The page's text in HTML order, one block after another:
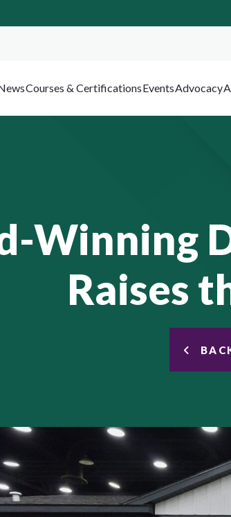
Courses & CertificationsEventsAdvocacy
Winning
Raises